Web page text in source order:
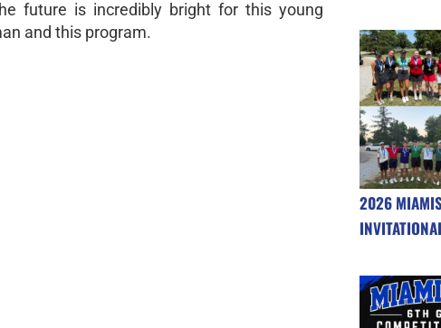
future is incredibly bright for this young
and this program.
2026